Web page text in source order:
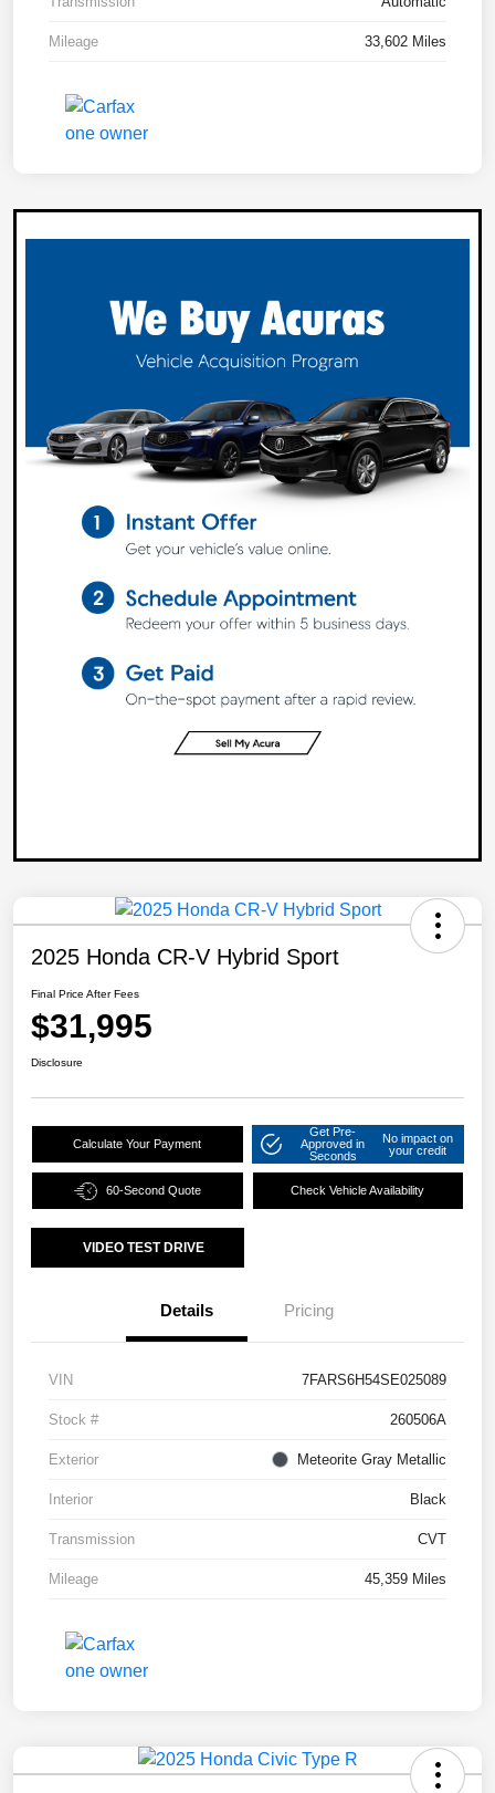
Mileage 33,602 Miles
2025 Honda CR-V Hybrid Sport
Final Price After Fees
$31,995
Disclosure
Calculate Your Payment
Get Pre-
Approved in
Seconds
No impact on
your credit
60-Second Quote Check Vehicle Availability
VIDEO TEST DRIVE
Details Pricing
VIN 7FARS6H54SE025089
Stock # 260506A
Exterior Meteorite Gray Metallic
Interior Black
Transmission CVT
Mileage 45,359 Miles